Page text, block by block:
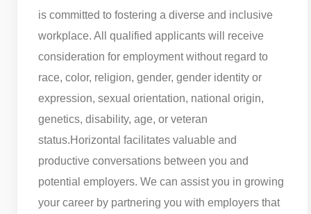
is committed to fostering a diverse and inclusive
workplace. All qualified applicants will receive
consideration for employment without regard to
race, color, religion, gender, gender identity or
expression, sexual orientation, national origin,
genetics, disability, age, or veteran
status.Horizontal facilitates valuable and
productive conversations between you and
potential employers. We can assist you in growing
your career by partnering you with employers that